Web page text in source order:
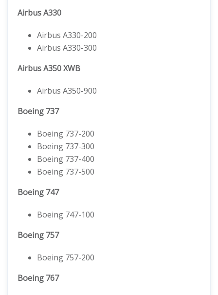
Airbus A330
Airbus A330-200
Airbus A330-300
Airbus A350 XWB
Airbus A350-900
Boeing 737
Boeing 737-200
Boeing 737-300
Boeing 737-400
Boeing 737-500
Boeing 747
Boeing 747-100
Boeing 757
Boeing 757-200
Boeing 767